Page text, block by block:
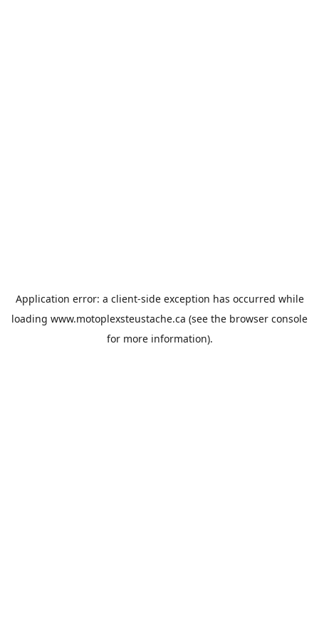
Application error: a client-side exception has occurred while
loading www.motoplexsteustache.ca (see the browser console
for more information).